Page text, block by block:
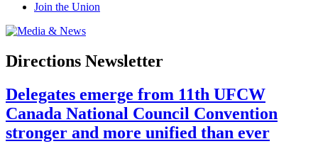
Join the Union
Directions Newsletter
Delegates emerge from 11th UFCW
Canada National Council Convention
stronger and more unified than ever